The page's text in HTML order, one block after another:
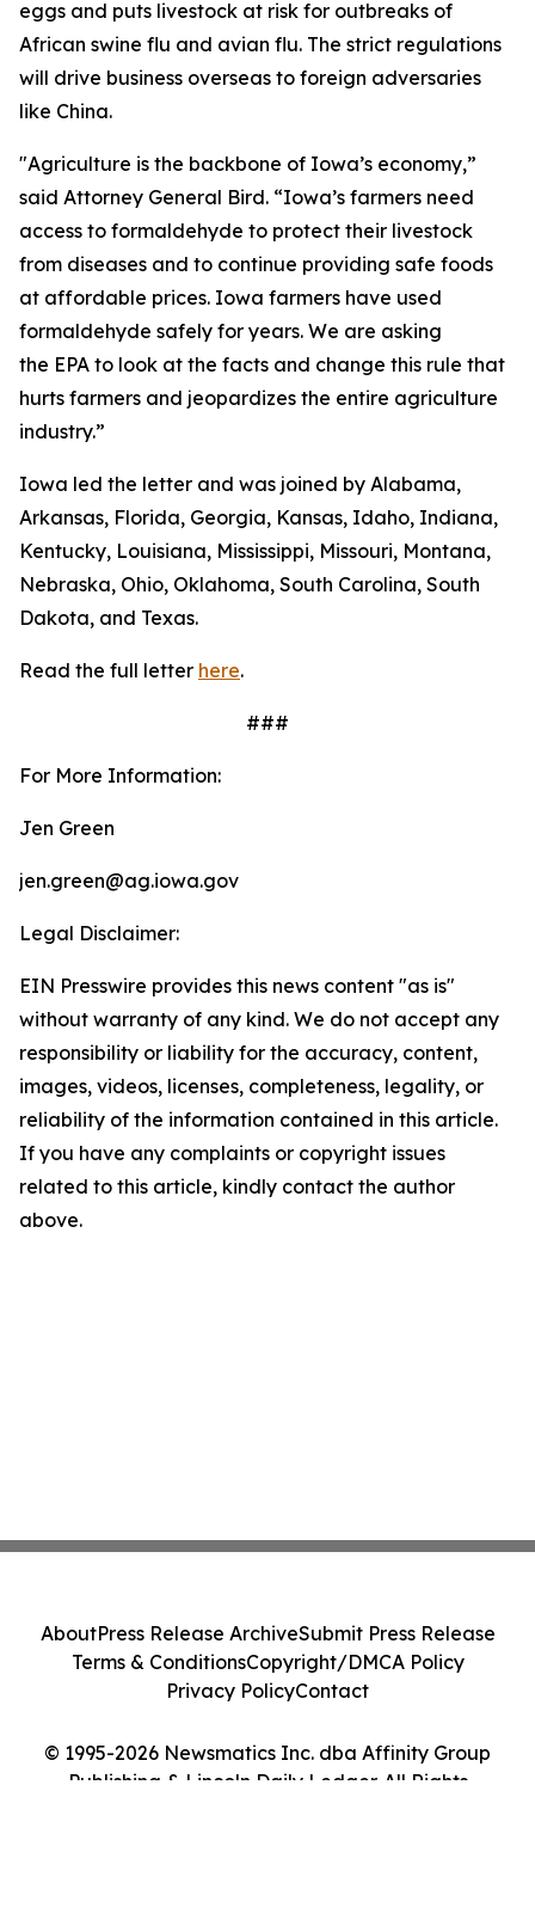
eggs and puts livestock at risk for outbreaks of
African swine flu and avian flu. The strict regulations
will drive business overseas to foreign adversaries
like China.
"Agriculture is the backbone of Iowa’s economy,”
said Attorney General Bird. “Iowa’s farmers need
access to formaldehyde to protect their livestock
from diseases and to continue providing safe foods
at affordable prices. Iowa farmers have used
formaldehyde safely for years. We are asking
the EPA to look at the facts and change this rule that
hurts farmers and jeopardizes the entire agriculture
industry.”
Iowa led the letter and was joined by Alabama,
Arkansas, Florida, Georgia, Kansas, Idaho, Indiana,
Kentucky, Louisiana, Mississippi, Missouri, Montana,
Nebraska, Ohio, Oklahoma, South Carolina, South
Dakota, and Texas.
Read the full letter here.
###
For More Information:
Jen Green
jen.green@ag.iowa.gov
Legal Disclaimer:
EIN Presswire provides this news content "as is"
without warranty of any kind. We do not accept any
responsibility or liability for the accuracy, content,
images, videos, licenses, completeness, legality, or
reliability of the information contained in this article.
If you have any complaints or copyright issues
related to this article, kindly contact the author
above.
© 1995-2026 Newsmatics Inc. dba Affinity Group
Publishing & Lincoln Daily Ledger. All Rights
AboutPress Release ArchiveSubmit Press Release
Terms & ConditionsCopyright/DMCA Policy
Privacy PolicyContact